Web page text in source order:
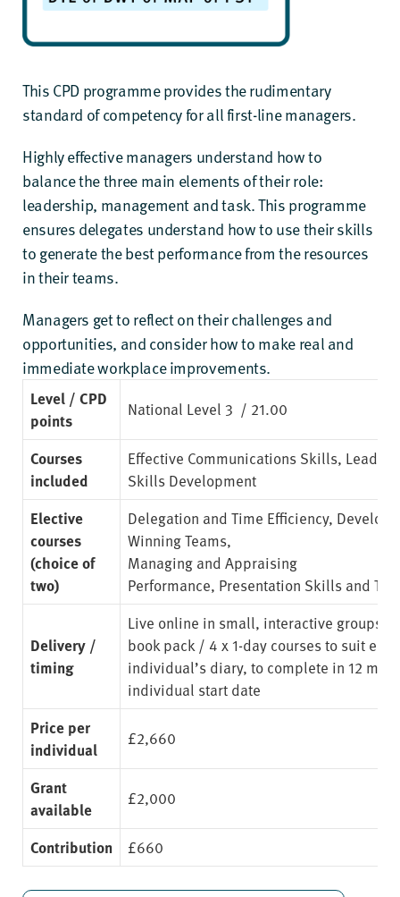
This CPD programme provides the rudimentary
standard of competency for all first-line managers.
Highly effective managers understand how to
balance the three main elements of their role:
leadership, management and task. This programme
ensures delegates understand how to use their skills
to generate the best performance from the resources
in their teams.
Managers get to reflect on their challenges and
opportunities, and consider how to make real and
immediate workplace improvements.
Level / CPD
points
National Level 3 / 21.00
Courses
included
Effective Communications Skills,
Skills Development
Elective
courses
(choice of
two)
Delegation and Time Efficiency,
Winning Teams,
Managing and Appraising
Performance, Presentation Skills and
Delivery /
timing
Live online in small, interactive groups.
book pack / 4 x 1-day courses to suit each
individual’s diary, to complete in 12
individual start date
Price per
individual
£2,660
Grant
available
£2,000
Contribution £660